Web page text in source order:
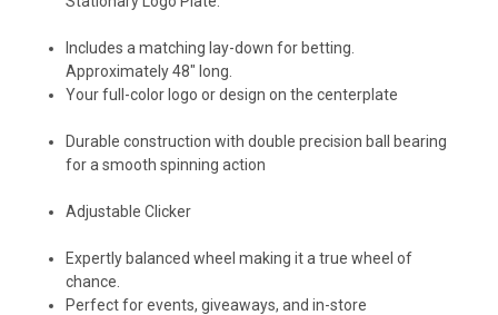
Includes a matching lay-down for betting.
Approximately 48" long.
Your full-color logo or design on the centerplate
Durable construction with double precision ball bearing
for a smooth spinning action
Adjustable Clicker
Expertly balanced wheel making it a true wheel of
chance.
Perfect for events, giveaways, and in-store